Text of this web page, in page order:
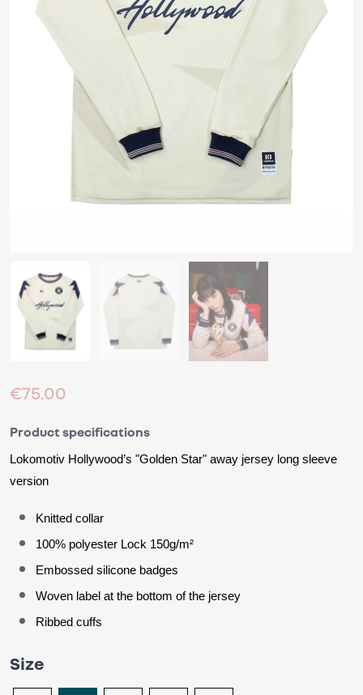
€75.00
Product specifications
Lokomotiv Hollywood’s "Golden Star" away jersey long sleeve
version
Knitted collar
100% polyester Lock 150g/m²
Embossed silicone badges
Woven label at the bottom of the jersey
Ribbed cuffs
Size